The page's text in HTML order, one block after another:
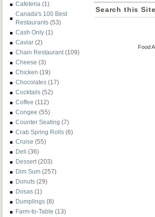
Cafeteria (1)
Canada's 100 Best
Restaurants (53)
Cash Only (1)
Caviar (2)
Chain Restaurant (109)
Cheese (3)
Chicken (19)
Chocolates (17)
Cocktails (52)
Coffee (112)
Congee (55)
Counter Seating (7)
Crab Spring Rolls (6)
Cruise (55)
Deli (36)
Dessert (203)
Dim Sum (257)
Donuts (29)
Dosas (1)
Dumplings (8)
Farm-to-Table (13)
Search this Site
Food